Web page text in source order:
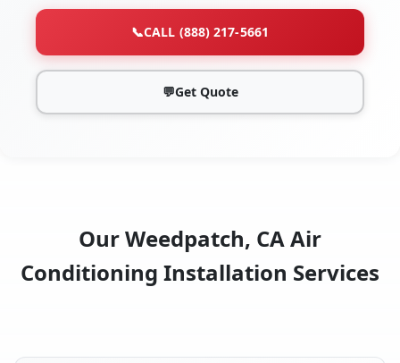
📞CALL (888) 217-5661
💬Get Quote
Our Weedpatch, CA Air
Conditioning Installation Services